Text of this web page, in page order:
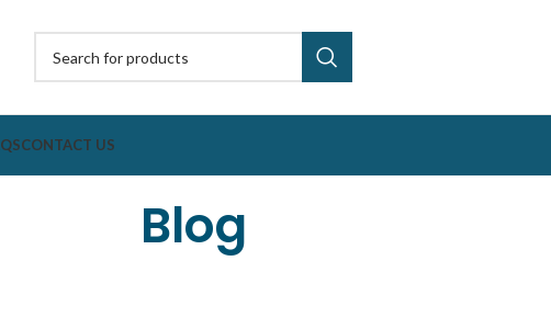
CONTACT US
Blog